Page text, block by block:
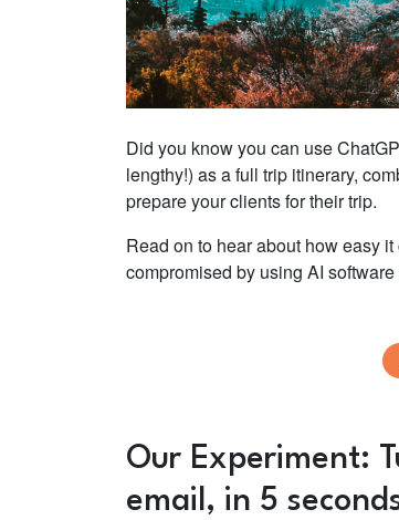
Did you know you can use
lengthy!) as a full trip itinerary,
prepare your clients for their trip.
Read on to hear about how easy
compromised by using AI
Our Experiment:
email, in 5